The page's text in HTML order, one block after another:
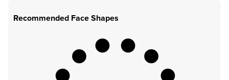
Recommended Face Shapes